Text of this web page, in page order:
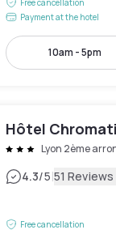
Free cancellation
Payment at the hotel
10am - 5pm
Hôtel
Lyon 2ème
4.3/5|51 Reviews
Free cancellation